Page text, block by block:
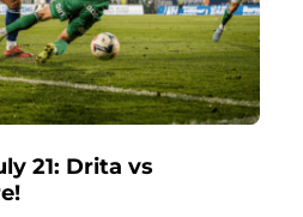
21: Drita vs